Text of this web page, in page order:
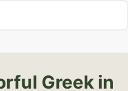
Greek in